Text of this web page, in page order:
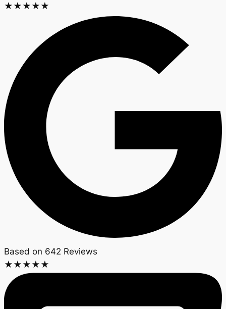
★ ★ ★ ★ ★
Based on 642 Reviews​
★ ★ ★ ★ ★